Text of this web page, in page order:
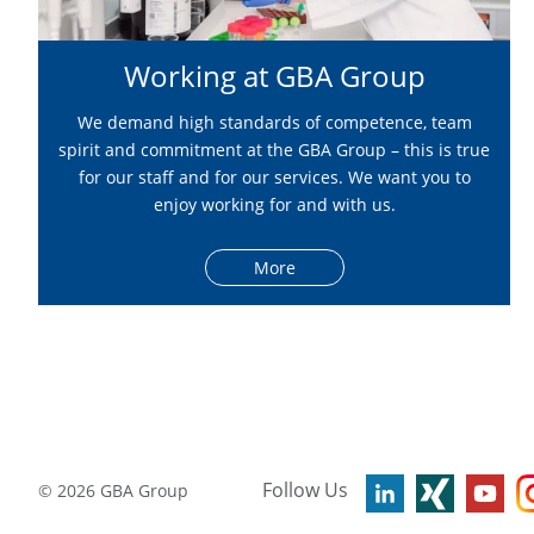
Working at GBA Group
We demand high standards of competence, team
spirit and commitment at the GBA Group – this is true
for our staff and for our services. We want you to
enjoy working for and with us.
More
© 2026 GBA Group Follow Us